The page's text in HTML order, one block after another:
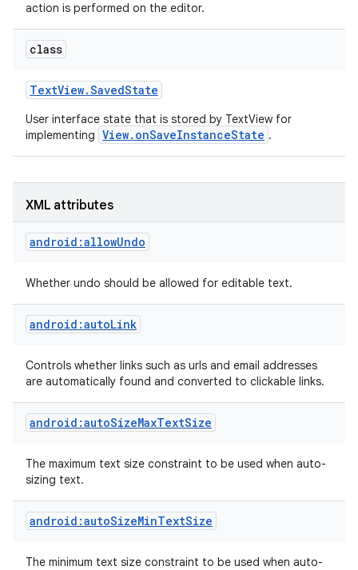
action is performed on the editor.
class
TextView.SavedState
User interface state that is stored by TextView for
implementing View.onSaveInstanceState .
XML attributes
android:allowUndo
Whether undo should be allowed for editable text.
android:autoLink
Controls whether links such as urls and email addresses
are automatically found and converted to clickable links.
android:autoSizeMaxTextSize
The maximum text size constraint to be used when auto-
sizing text.
android:autoSizeMinTextSize
The minimum text size constraint to be used when auto-